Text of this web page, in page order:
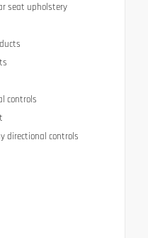
seat upholstery
controls
directional controls